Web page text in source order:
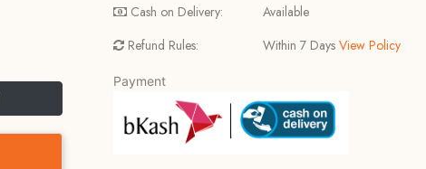
Cash on Delivery:
Refund Rules:
Available
Within 7 DaysView Policy
Payment